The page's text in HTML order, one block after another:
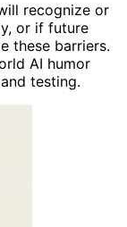
recognize or
or if future
these barriers.
AI humor
testing.